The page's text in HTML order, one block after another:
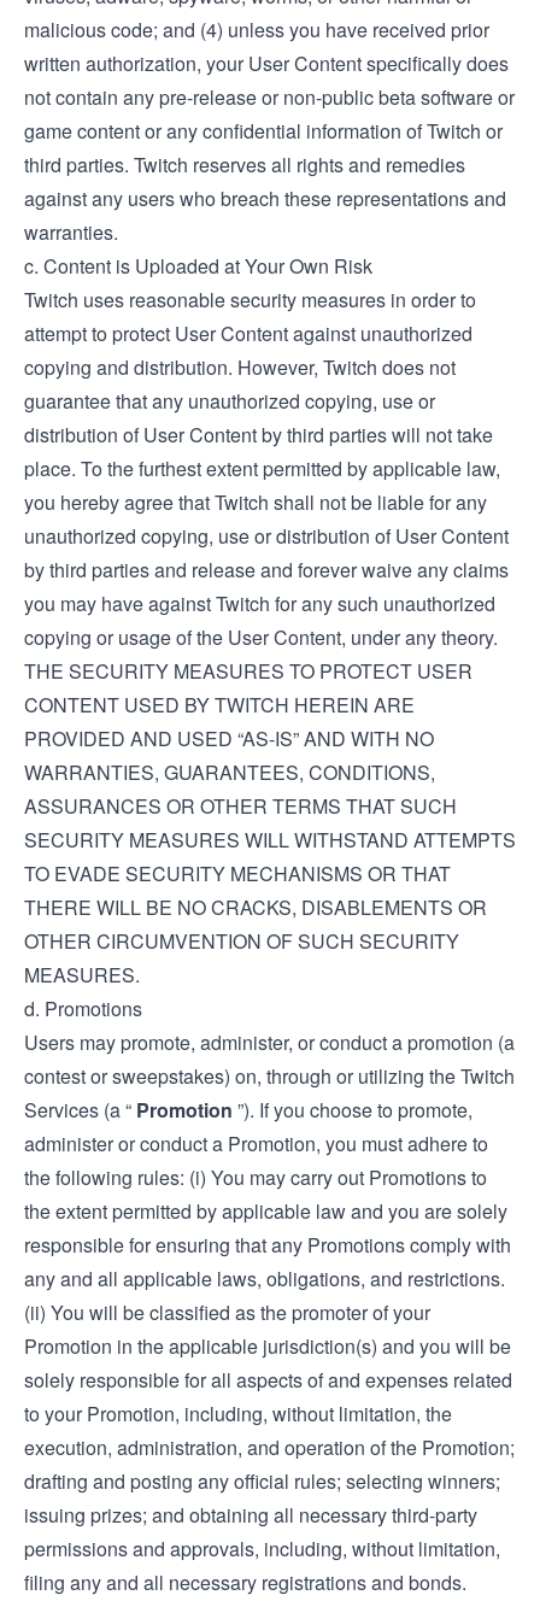
malicious code; and (4) unless you have received prior
written authorization, your User Content specifically does
not contain any pre-release or non-public beta software or
game content or any confidential information of Twitch or
third parties. Twitch reserves all rights and remedies
against any users who breach these representations and
warranties.
c. Content is Uploaded at Your Own Risk
Twitch uses reasonable security measures in order to
attempt to protect User Content against unauthorized
copying and distribution. However, Twitch does not
guarantee that any unauthorized copying, use or
distribution of User Content by third parties will not take
place. To the furthest extent permitted by applicable law,
you hereby agree that Twitch shall not be liable for any
unauthorized copying, use or distribution of User Content
by third parties and release and forever waive any claims
you may have against Twitch for any such unauthorized
copying or usage of the User Content, under any theory.
THE SECURITY MEASURES TO PROTECT USER
CONTENT USED BY TWITCH HEREIN ARE
PROVIDED AND USED “AS-IS” AND WITH NO
WARRANTIES, GUARANTEES, CONDITIONS,
ASSURANCES OR OTHER TERMS THAT SUCH
SECURITY MEASURES WILL WITHSTAND ATTEMPTS
TO EVADE SECURITY MECHANISMS OR THAT
THERE WILL BE NO CRACKS, DISABLEMENTS OR
OTHER CIRCUMVENTION OF SUCH SECURITY
MEASURES.
d. Promotions
Users may promote, administer, or conduct a promotion (a
contest or sweepstakes) on, through or utilizing the Twitch
Services (a “ Promotion ”). If you choose to promote,
administer or conduct a Promotion, you must adhere to
the following rules: (i) You may carry out Promotions to
the extent permitted by applicable law and you are solely
responsible for ensuring that any Promotions comply with
any and all applicable laws, obligations, and restrictions.
(ii) You will be classified as the promoter of your
Promotion in the applicable jurisdiction(s) and you will be
solely responsible for all aspects of and expenses related
to your Promotion, including, without limitation, the
execution, administration, and operation of the Promotion;
drafting and posting any official rules; selecting winners;
issuing prizes; and obtaining all necessary third-party
permissions and approvals, including, without limitation,
filing any and all necessary registrations and bonds.